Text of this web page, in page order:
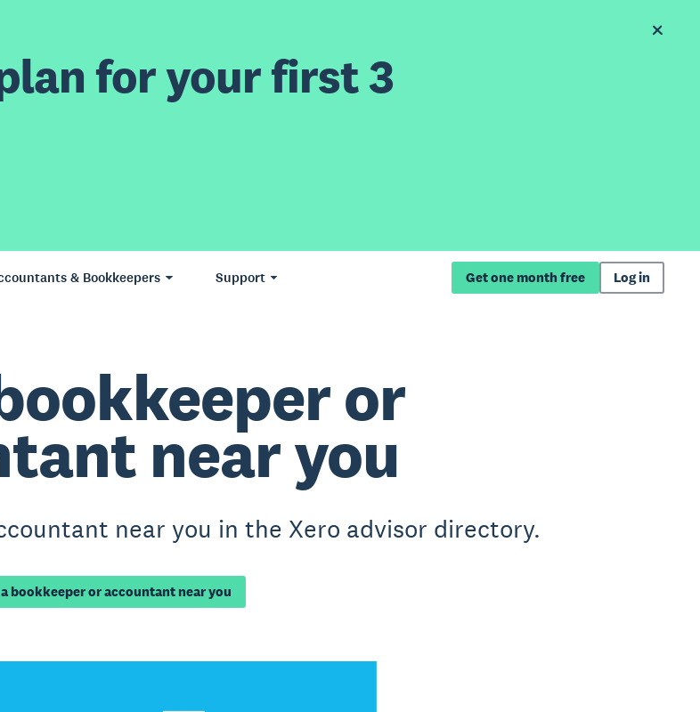
for your first 3
& Bookkeepers Support Get one month free Log in
or
near you
near you in the Xero advisor directory.
bookkeeper or accountant near you